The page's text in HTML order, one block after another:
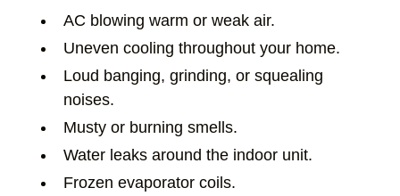
AC blowing warm or weak air.
Uneven cooling throughout your home.
Loud banging, grinding, or squealing
noises.
Musty or burning smells.
Water leaks around the indoor unit.
Frozen evaporator coils.